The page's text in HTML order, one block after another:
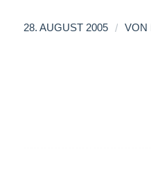
28. AUGUST 2005 / VON